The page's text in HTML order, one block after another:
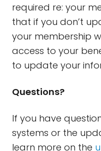
required re: your
that if you don’t
your membership
access to your
to update your
Questions?
If you have
systems or the
learn more on the